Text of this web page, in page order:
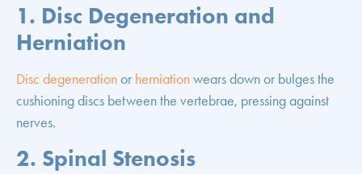
1. Disc Degeneration and
Herniation
Disc degenerationor herniationwears down or bulges the
cushioning discs between the vertebrae, pressing against
nerves.
2. Spinal Stenosis